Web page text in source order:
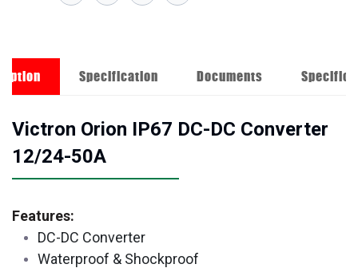
Specification Documents
Victron Orion IP67 DC-DC Converter
12/24-50A
Features:
DC-DC Converter
Waterproof & Shockproof